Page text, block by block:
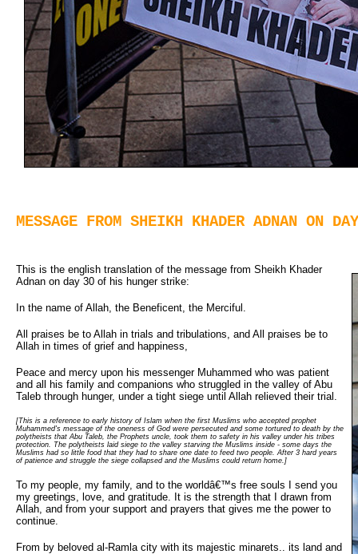
MESSAGE FROM SHEIKH KHADER ADNAN ON
This is the english translation of the message from Sheikh Khader
Adnan on day 30 of his hunger strike:
In the name of Allah, the Beneficent, the Merciful.
All praises be to Allah in trials and tribulations, and All praises be to
Allah in times of grief and happiness,
Peace and mercy upon his messenger Muhammed who was patient
and all his family and companions who struggled in the valley of Abu
Taleb through hunger, under a tight siege until Allah relieved their trial.
[This is a reference to early history of Islam when the first Muslims who accepted prophet
Muhammed's message of the oneness of God were persecuted and some tortured to death by the
polytheists that Abu Taleb, the Prophets uncle, took them to safety in his valley under his tribes
protection. The polytheists laid siege to the valley starving the Muslims inside - some days the
Muslims had so little food that they had to share one date to feed two people. After 3 hard years
of patience and struggle the siege collapsed and the Muslims could return home.]
To my people, my family, and to the worldâ€™s free souls I send you
my greetings, love, and gratitude. It is the strength that I drawn from
Allah, and from your support and prayers that gives me the power to
continue.
From by beloved al-Ramla city with its majestic minarets.. its land and